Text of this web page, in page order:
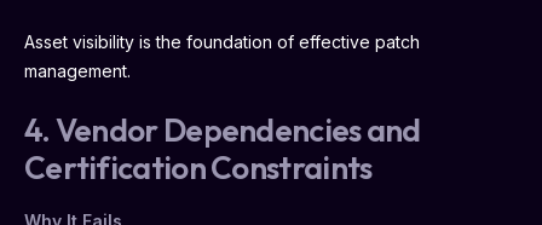
Asset visibility is the foundation of effective patch
management.
4. Vendor Dependencies and
Certification Constraints